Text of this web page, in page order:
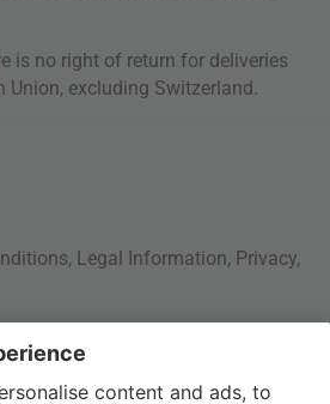
is no right of return for deliveries
Union, excluding Switzerland.
, Legal Information, Privacy,